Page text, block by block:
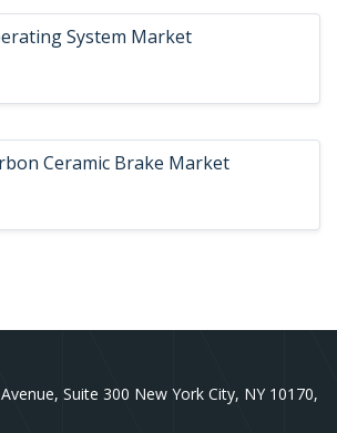
System Market
Ceramic Brake Market
Suite 300 New York City, NY 10170,